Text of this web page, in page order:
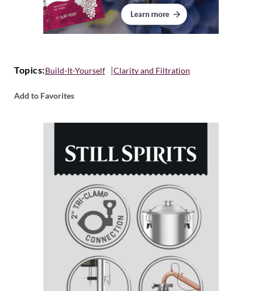
Topics:Build-It-Yourself Clarity and Filtration
Add to Favorites